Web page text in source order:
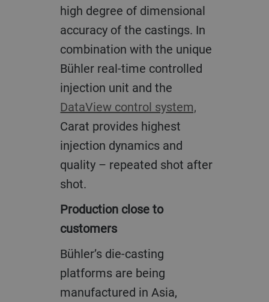
high degree of dimensional
accuracy of the castings. In
combination with the unique
Bühler real-time controlled
injection unit and the
DataView control system,
Carat provides highest
injection dynamics and
quality – repeated shot after
shot.
Production close to
customers
Bühler’s die-casting
platforms are being
manufactured in Asia,